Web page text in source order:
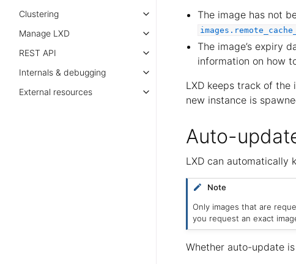
Clustering
Manage LXD
REST API
Internals & debugging
External resources
The image has not
The image’s expiry
information on how
LXD keeps track of
new instance is
Auto-
LXD can automatically
Note
Only images that are
you request an exact
Whether auto-update